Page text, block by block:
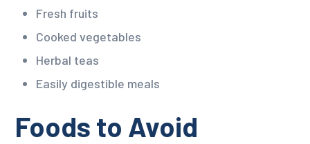
Fresh fruits
Cooked vegetables
Herbal teas
Easily digestible meals
Foods to Avoid